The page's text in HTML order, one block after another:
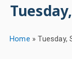
Home »Tuesday,